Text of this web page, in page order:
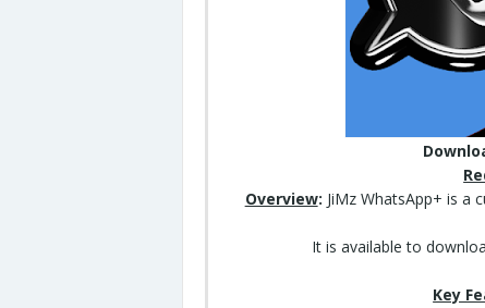
Overview: JiMz WhatsApp+ is a
It is available to
Key